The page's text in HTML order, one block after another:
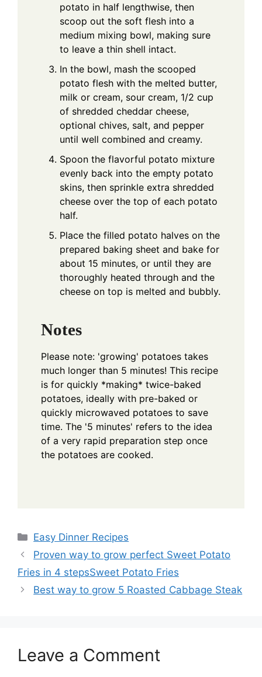
potato in half lengthwise, then
scoop out the soft flesh into a
medium mixing bowl, making sure
to leave a thin shell intact.
In the bowl, mash the scooped
potato flesh with the melted butter,
milk or cream, sour cream, 1/2 cup
of shredded cheddar cheese,
optional chives, salt, and pepper
until well combined and creamy.
Spoon the flavorful potato mixture
evenly back into the empty potato
skins, then sprinkle extra shredded
cheese over the top of each potato
half.
Place the filled potato halves on the
prepared baking sheet and bake for
about 15 minutes, or until they are
thoroughly heated through and the
cheese on top is melted and bubbly.
Notes
Please note: 'growing' potatoes takes
much longer than 5 minutes! This recipe
is for quickly *making* twice-baked
potatoes, ideally with pre-baked or
quickly microwaved potatoes to save
time. The '5 minutes' refers to the idea
of a very rapid preparation step once
the potatoes are cooked.
Categories
Easy Dinner Recipes
Proven way to grow perfect Sweet Potato
Fries in 4 stepsSweet Potato Fries
Best way to grow 5 Roasted Cabbage Steak
Leave a Comment